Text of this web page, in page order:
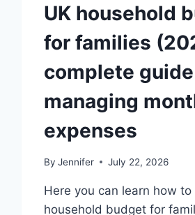
UK household
for families
complete
managing
expenses
By Jennifer July 22, 2026
Here you can learn how to
household budget for